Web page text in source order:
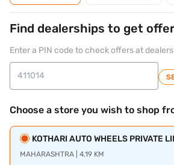
Find dealerships to get
Enter a PIN code to check offers at
Choose a store you wish to shop
KOTHARI AUTO WHEELS PRIVATE
MAHARASHTRA | 4.19 KM